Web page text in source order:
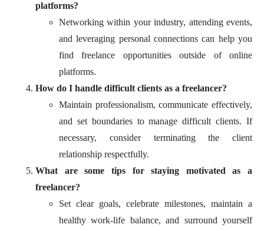
platforms?
Networking within your industry, attending events,
and leveraging personal connections can help you
find freelance opportunities outside of online
platforms.
How do I handle difficult clients as a freelancer?
Maintain professionalism, communicate effectively,
and set boundaries to manage difficult clients. If
necessary, consider terminating the client
relationship respectfully.
What are some tips for staying motivated as a
freelancer?
Set clear goals, celebrate milestones, maintain a
healthy work-life balance, and surround yourself